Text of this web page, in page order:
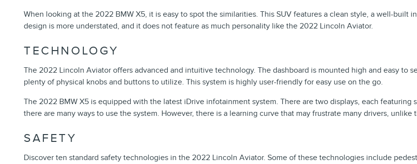
When looking at the 2022 BMW X5, it is easy to spot the similarities. This SUV features a clean style, a well-built
design is more understated, and it does not feature as much personality like the 2022 Lincoln Aviator.
TECHNOLOGY
The 2022 Lincoln Aviator offers advanced and intuitive technology. The dashboard is mounted high and easy to
plenty of physical knobs and buttons to utilize. This system is highly user-friendly for easy use on the go.
The 2022 BMW X5 is equipped with the latest iDrive infotainment system. There are two displays, each
there are many ways to use the system. However, there is a learning curve that may frustrate many drivers,
SAFETY
Discover ten standard safety technologies in the 2022 Lincoln Aviator. Some of these technologies include